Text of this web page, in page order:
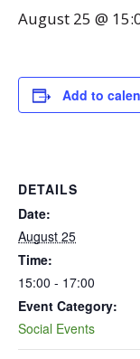
August 25 @
Add to
DETAILS
Date:
August 25
Time:
15:00 - 17:00
Event Category:
Social Events